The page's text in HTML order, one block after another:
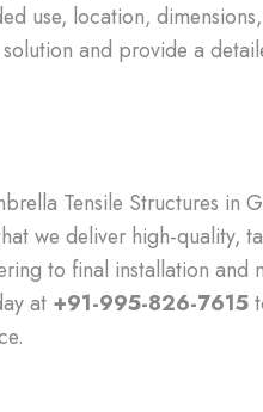
use, location,
and provide a
Tensile Structures in
we deliver high-quality,
to final installation and
at +91-995-826-7615